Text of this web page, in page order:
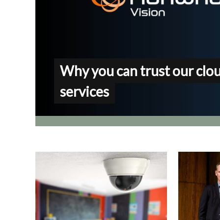
Why you can trust our
services